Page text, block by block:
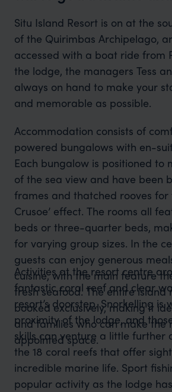
Situ Island Resort is on at the
of the Quirimbas Archipelago,
accessed with a boat ride from
the lodge, the managers Tess
always on hand to make your
and memorable as possible.
Accommodation consists of
powered bungalows with en-
Each bungalow is positioned to
of the sea view and have been
frames and thatched rooves for
Crusoe’ effect. The rooms all
beds or three-quarter beds,
for varying group sizes. In the
guests can enjoy generous
cuisine, with the main feature
fresh seafood. The entire island
booked exclusively, making it
and families who can make the
appointed space.
Activities at the resort centre
fantastic coral reef and clear
resort’s doorstep. Snorkelling is
proximity of the lodge, and
skills can venture a little further
the 18 coral reefs that offer
incredible marine life. Sport
popular activity as the lodge